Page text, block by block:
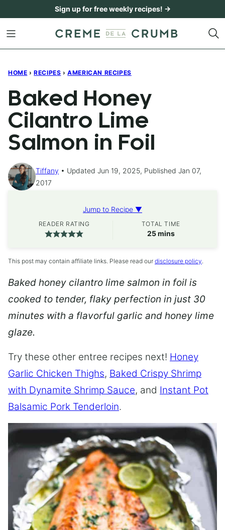
content
Sign up for free weekly recipes! →
HOME › RECIPES › AMERICAN RECIPES
Baked Honey
Cilantro Lime
Salmon in Foil
Tiffany
Updated Jun 19, 2025, Published Jan 07,
2017
Jump to Recipe ▼
READER RATING TOTAL TIME
25minutes
mins
This post may contain affiliate links. Please read our disclosure policy.
Baked honey cilantro lime salmon in foil is
cooked to tender, flaky perfection in just 30
minutes with a flavorful garlic and honey lime
glaze.
Try these other entree recipes next! Honey
Garlic Chicken Thighs, Baked Crispy Shrimp
with Dynamite Shrimp Sauce, and Instant Pot
Balsamic Pork Tenderloin.